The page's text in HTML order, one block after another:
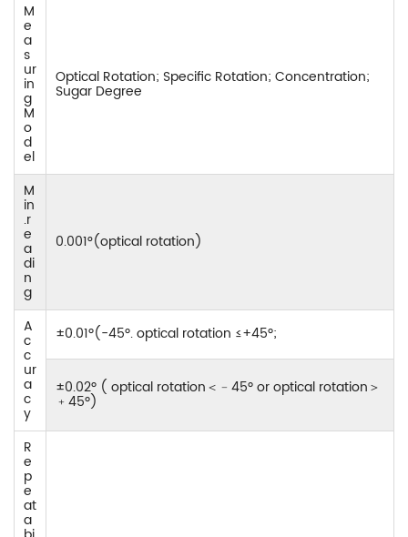
M
e
a
s
ur
in
g
M
o
d
el
Optical Rotation; Specific Rotation; Concentration;
Sugar Degree
M
in
.r
e
a
di
n
g
0.001°(optical rotation)
A
c
c
ur
a
c
y
±0.01º(-45º. optical rotation ≤+45º;
±0.02º ( optical rotation＜﹣45º or optical rotation＞
﹢45º)
R
e
p
e
at
a